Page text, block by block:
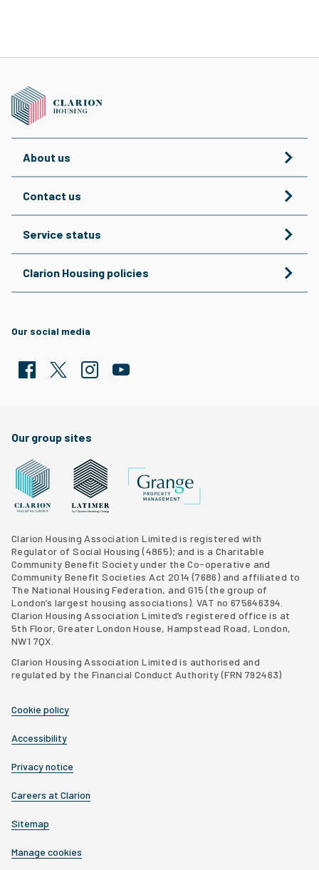
About us
Contact us
Service status
Clarion Housing policies
Our social media
Our group sites
Clarion Housing Association Limited is registered with
Regulator of Social Housing (4865); and is a Charitable
Community Benefit Society under the Co-operative and
Community Benefit Societies Act 2014 (7686) and affiliated to
The National Housing Federation, and G15 (the group of
London’s largest housing associations). VAT no 675646394.
Clarion Housing Association Limited’s registered office is at
5th Floor, Greater London House, Hampstead Road, London,
NW1 7QX.
Clarion Housing Association Limited is authorised and
regulated by the Financial Conduct Authority (FRN 792463)
Cookie policy
Accessibility
Privacy notice
Careers at Clarion
Sitemap
Manage cookies